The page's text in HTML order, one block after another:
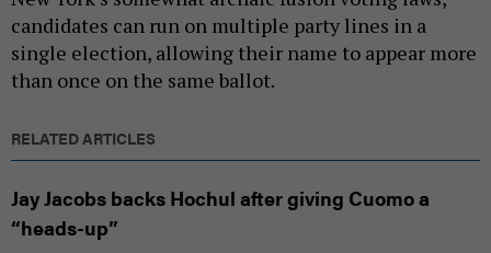
candidates can run on multiple party lines in a
single election, allowing their name to appear more
than once on the same ballot.
RELATED ARTICLES
Jay Jacobs backs Hochul after giving Cuomo a
“heads-up”